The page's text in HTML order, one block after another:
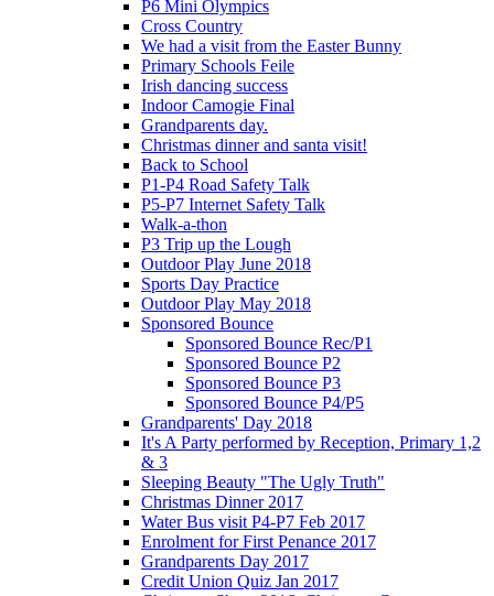
P6 Mini Olympics
Cross Country
We had a visit from the Easter Bunny
Primary Schools Feile
Irish dancing success
Indoor Camogie Final
Grandparents day.
Christmas dinner and santa visit!
Back to School
P1-P4 Road Safety Talk
P5-P7 Internet Safety Talk
Walk-a-thon
P3 Trip up the Lough
Outdoor Play June 2018
Sports Day Practice
Outdoor Play May 2018
Sponsored Bounce
Sponsored Bounce Rec/P1
Sponsored Bounce P2
Sponsored Bounce P3
Sponsored Bounce P4/P5
Grandparents' Day 2018
It's A Party performed by Reception, Primary 1,2
& 3
Sleeping Beauty "The Ugly Truth"
Christmas Dinner 2017
Water Bus visit P4-P7 Feb 2017
Enrolment for First Penance 2017
Grandparents Day 2017
Credit Union Quiz Jan 2017